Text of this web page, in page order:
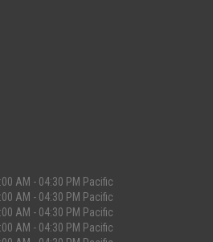
AM - 04:30 PM Pacific
AM - 04:30 PM Pacific
AM - 04:30 PM Pacific
AM - 04:30 PM Pacific